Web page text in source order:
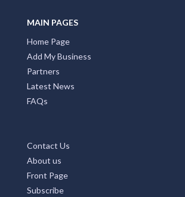
MAIN PAGES
Home Page
Add My Business
Partners
Latest News
FAQs
Contact Us
About us
Front Page
Subscribe